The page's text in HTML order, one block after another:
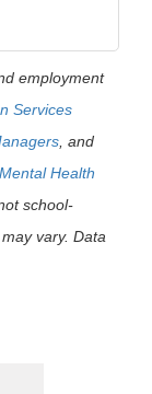
employment
Services
, and
Health
school-
vary. Data